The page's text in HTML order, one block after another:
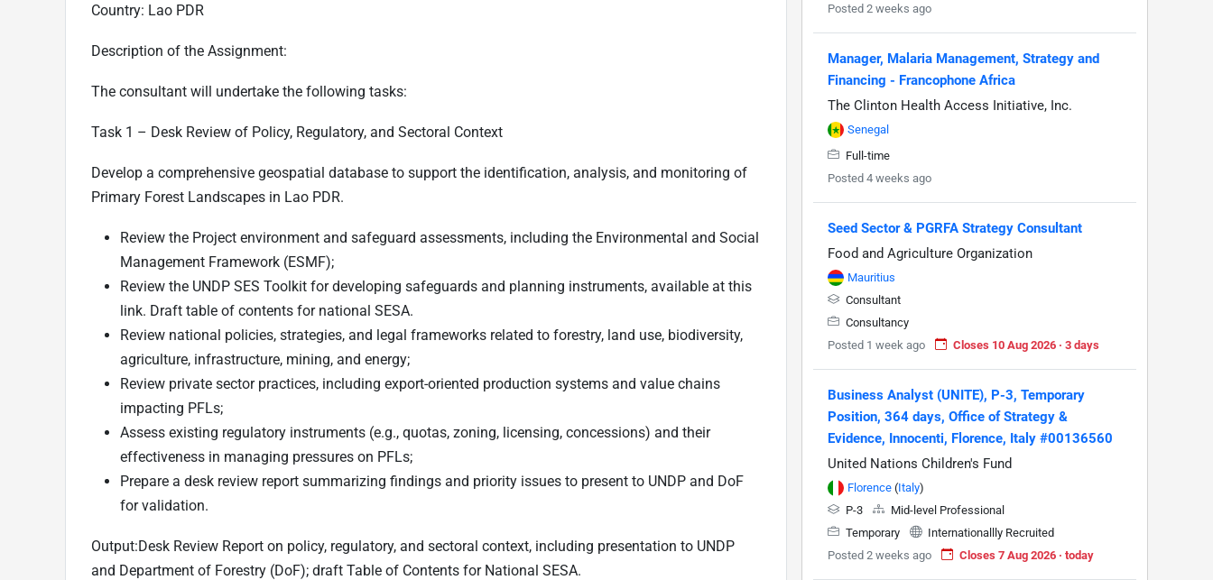
Country: Lao PDR
Description of the Assignment:
The consultant will undertake the following tasks:
Task 1 – Desk Review of Policy, Regulatory, and Sectoral Context
Develop a comprehensive geospatial database to support the identification, analysis, and monitoring of
Primary Forest Landscapes in Lao PDR.
Review the Project environment and safeguard assessments, including the Environmental and Social
Management Framework (ESMF);
Review the UNDP SES Toolkit for developing safeguards and planning instruments, available at this
link. Draft table of contents for national SESA.
Review national policies, strategies, and legal frameworks related to forestry, land use, biodiversity,
agriculture, infrastructure, mining, and energy;
Review private sector practices, including export-oriented production systems and value chains
impacting PFLs;
Assess existing regulatory instruments (e.g., quotas, zoning, licensing, concessions) and their
effectiveness in managing pressures on PFLs;
Prepare a desk review report summarizing findings and priority issues to present to UNDP and DoF
for validation.
Output:Desk Review Report on policy, regulatory, and sectoral context, including presentation to UNDP
and Department of Forestry (DoF); draft Table of Contents for National SESA.
Posted 2 weeks ago
Manager, Malaria Management, Strategy and
Financing - Francophone Africa
The Clinton Health Access Initiative, Inc.
Senegal
Full-time
Posted 4 weeks ago
Seed Sector & PGRFA Strategy Consultant
Food and Agriculture Organization
Mauritius
Consultant
Consultancy
Posted 1 week ago
Closes 10 Aug 2026 · 3 days
Business Analyst (UNITE), P-3, Temporary
Position, 364 days, Office of Strategy &
Evidence, Innocenti, Florence, Italy #00136560
United Nations Children's Fund
Florence (Italy)
P-3
Mid-level Professional
Temporary
Internationallly Recruited
Posted 2 weeks ago
Closes 7 Aug 2026 · today